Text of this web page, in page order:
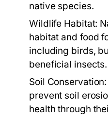
native species.
Wildlife Habitat:
habitat and food
including birds,
beneficial insects.
Soil Conservation:
prevent soil
health through